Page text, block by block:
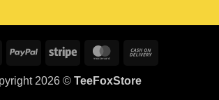
PayPal Stripe MasterCard
2026 © TeeFoxStore